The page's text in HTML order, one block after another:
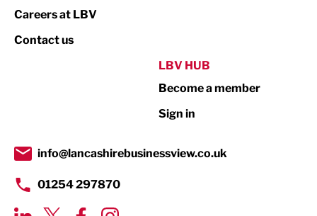
Print
Property
Transport & Motoring
Careers at LBV
Contact us
LBV HUB
Become a member
Sign in
info@lancashirebusinessview.co.uk
01254 297870